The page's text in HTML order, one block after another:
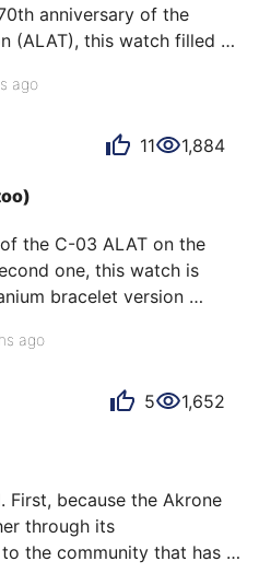
anniversary of the
(ALAT), this watch filled a
a watch made of forged
with appealing
beautifully designed,
case; its raised hour
certain lighting; and
GMT (lo…
ago
11 1,884
the C-03 ALAT on the
one, this watch is
bracelet version
just as good. Even with
extremely light (95 g)
float in the air. It is
in all circumstances,
is enough to register
ago
5 1,652
First, because the Akrone
through its
the community that has